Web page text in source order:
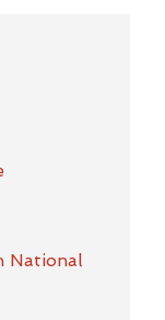
National